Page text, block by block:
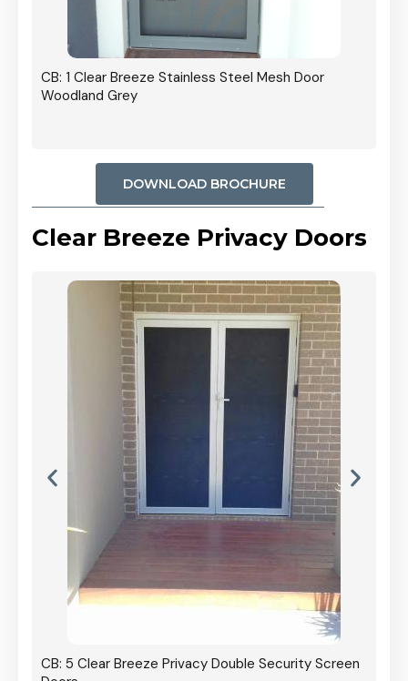
CB: 1 Clear Breeze Stainless Steel Mesh Door
Woodland Grey
DOWNLOAD BROCHURE
Clear Breeze Privacy Doors
CB: 5 Clear Breeze Privacy Double Security Screen